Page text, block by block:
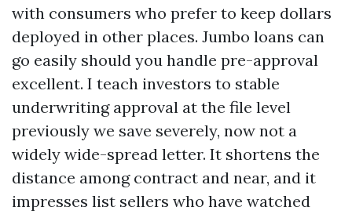
with consumers who prefer to keep dollars
deployed in other places. Jumbo loans can
go easily should you handle pre-approval
excellent. I teach investors to stable
underwriting approval at the file level
previously we save severely, now not a
widely wide-spread letter. It shortens the
distance among contract and near, and it
impresses list sellers who have watched